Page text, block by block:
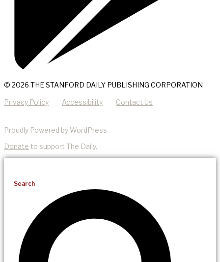
© 2026 THE STANFORD DAILY PUBLISHING CORPORATION
Privacy Policy Accessibility Contact Us
Proudly Powered by WordPress
Donate to support The Daily.
Search